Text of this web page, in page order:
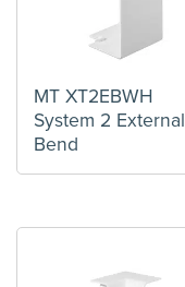
MT XT2EBWH
System 2 External
Bend